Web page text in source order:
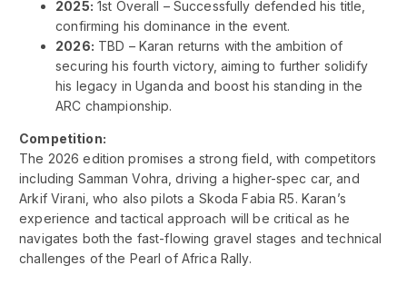
2025: 1st Overall – Successfully defended his title,
confirming his dominance in the event.
2026: TBD – Karan returns with the ambition of
securing his fourth victory, aiming to further solidify
his legacy in Uganda and boost his standing in the
ARC championship.
Competition:
The 2026 edition promises a strong field, with competitors
including Samman Vohra, driving a higher-spec car, and
Arkif Virani, who also pilots a Skoda Fabia R5. Karan’s
experience and tactical approach will be critical as he
navigates both the fast-flowing gravel stages and technical
challenges of the Pearl of Africa Rally.